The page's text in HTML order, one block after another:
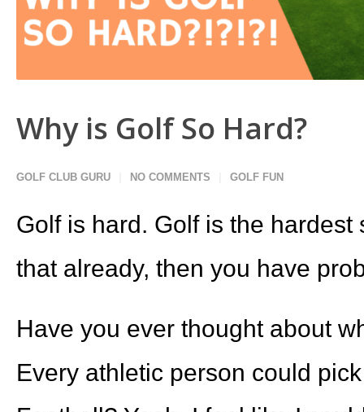
Why is Golf So Hard?
GOLF CLUB GURU NO COMMENTS GOLF FUN
Golf is hard. Golf is the hardest
that already, then you have
Have you ever thought about
Every athletic person could